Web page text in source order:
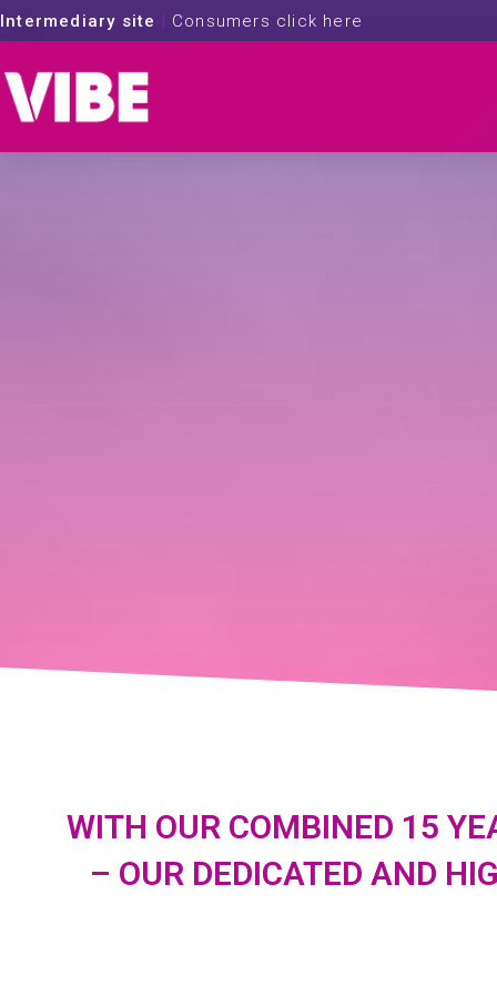
Intermediary site | Consumers click here
WITH OUR COMBINED 15
– OUR DEDICATED AND